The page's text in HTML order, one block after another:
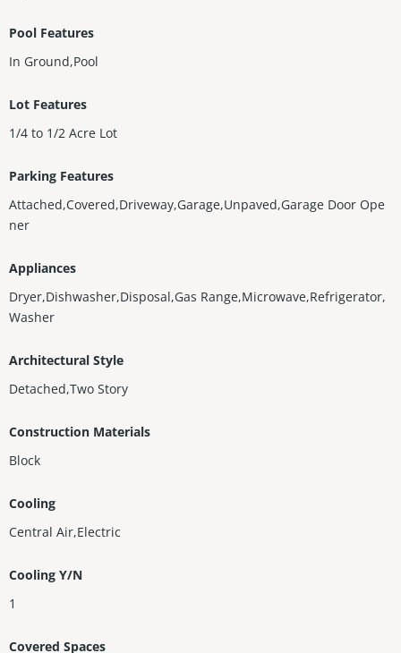
Pool Features
In Ground,Pool
Lot Features
1/4 to 1/2 Acre Lot
Parking Features
Attached,Covered,Driveway,Garage,Unpaved,Garage Door Ope
ner
Appliances
Dryer,Dishwasher,Disposal,Gas Range,Microwave,Refrigerator,
Washer
Architectural Style
Detached,Two Story
Construction Materials
Block
Cooling
Central Air,Electric
Cooling Y/N
1
Covered Spaces